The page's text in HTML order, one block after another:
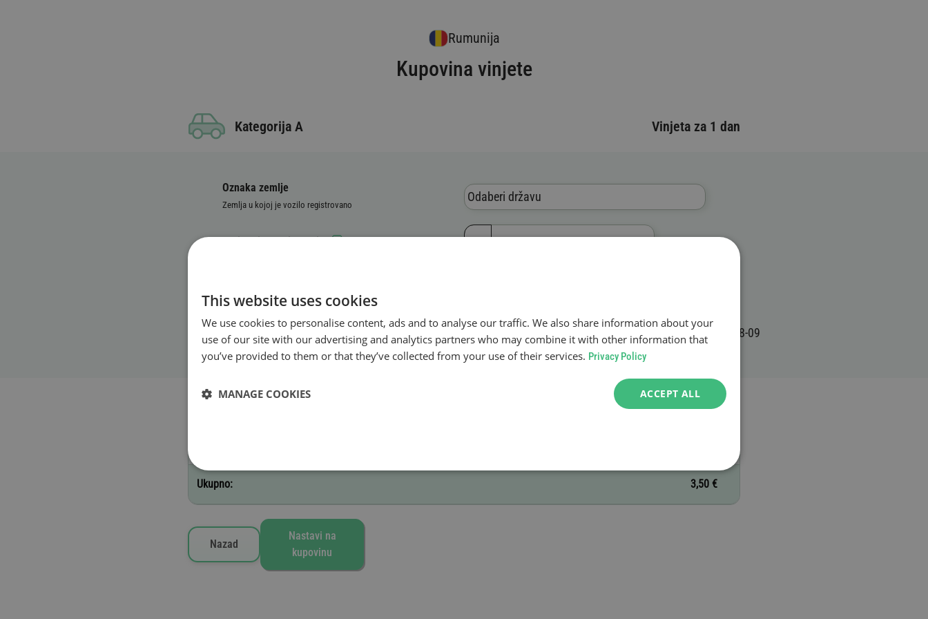
Rumunija
Kupovina vinjete
Kategorija A Vinjeta za 1 dan
Oznaka zemlje
Zemlja u kojoj je vozilo registrovano
Odaberi državu
Broj registarskih tablica
Datum početka važenja
Važi do 23:59 nakon dana kupovine.
Izabrane vinjete
Ukupno: 3,50 €
Nazad
Nastavi na
kupovinu
This website uses cookies
We use cookies to personalise content, ads and to analyse our traffic. We also share information about your
use of our site with our advertising and analytics partners who may combine it with other information that
you’ve provided to them or that they’ve collected from your use of their services. Privacy Policy
ACCEPT ALL
MANAGE COOKIES